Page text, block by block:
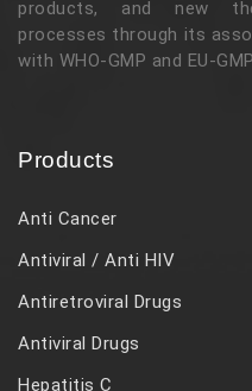
products, and new
processes through its
with WHO-GMP and EU-
Products
Anti Cancer
Antiviral / Anti HIV
Antiretroviral Drugs
Antiviral Drugs
Hepatitis C